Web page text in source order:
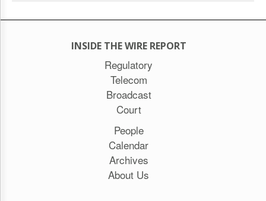
HTCareers
INSIDE THE WIRE REPORT
Regulatory
Telecom
Broadcast
Court
People
Calendar
Archives
About Us